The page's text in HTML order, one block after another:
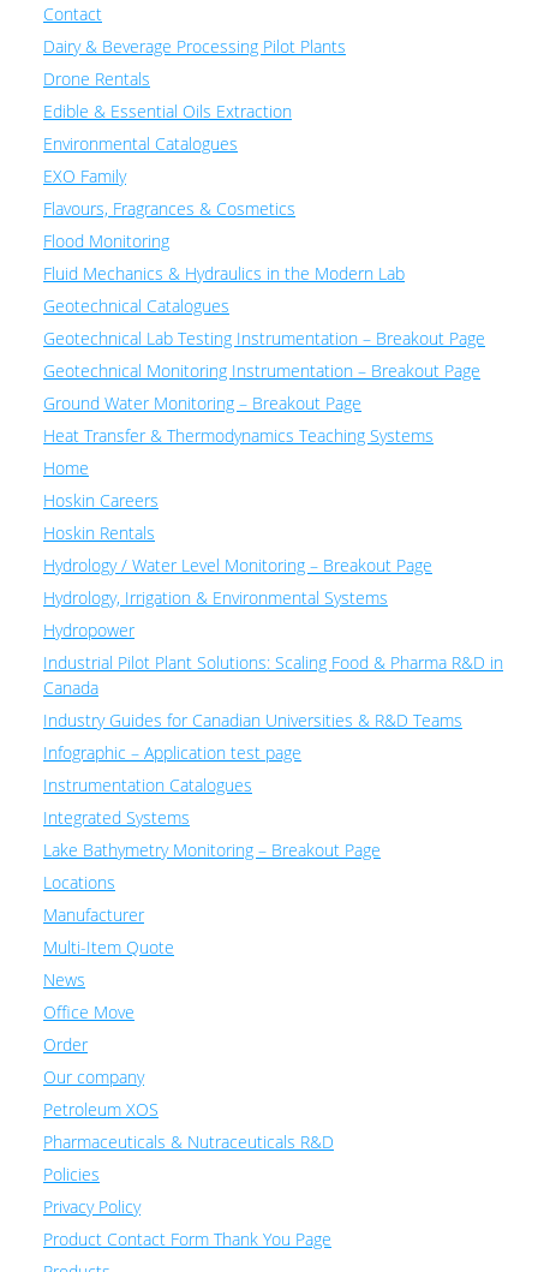
Contact
Dairy & Beverage Processing Pilot Plants
Drone Rentals
Edible & Essential Oils Extraction
Environmental Catalogues
EXO Family
Flavours, Fragrances & Cosmetics
Flood Monitoring
Fluid Mechanics & Hydraulics in the Modern Lab
Geotechnical Catalogues
Geotechnical Lab Testing Instrumentation – Breakout Page
Geotechnical Monitoring Instrumentation – Breakout Page
Ground Water Monitoring – Breakout Page
Heat Transfer & Thermodynamics Teaching Systems
Home
Hoskin Careers
Hoskin Rentals
Hydrology / Water Level Monitoring – Breakout Page
Hydrology, Irrigation & Environmental Systems
Hydropower
Industrial Pilot Plant Solutions: Scaling Food & Pharma R&D in
Canada
Industry Guides for Canadian Universities & R&D Teams
Infographic – Application test page
Instrumentation Catalogues
Integrated Systems
Lake Bathymetry Monitoring – Breakout Page
Locations
Manufacturer
Multi-Item Quote
News
Office Move
Order
Our company
Petroleum XOS
Pharmaceuticals & Nutraceuticals R&D
Policies
Privacy Policy
Product Contact Form Thank You Page